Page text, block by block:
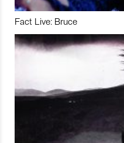
Fact Live: Bruce